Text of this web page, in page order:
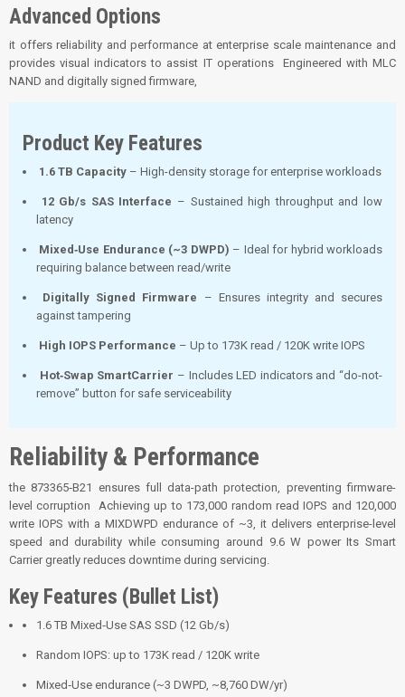
Advanced Options
it offers reliability and performance at enterprise scale maintenance and
provides visual indicators to assist IT operations Engineered with MLC
NAND and digitally signed firmware,
Product Key Features
1.6 TB Capacity – High-density storage for enterprise workloads
12 Gb/s SAS Interface – Sustained high throughput and low
latency
Mixed‑Use Endurance (~3 DWPD) – Ideal for hybrid workloads
requiring balance between read/write
Digitally Signed Firmware – Ensures integrity and secures
against tampering
High IOPS Performance – Up to 173K read / 120K write IOPS
Hot‑Swap SmartCarrier – Includes LED indicators and “do-not-
remove” button for safe serviceability
Reliability & Performance
the 873365‑B21 ensures full data-path protection, preventing firmware-
level corruptionAchieving up to 173,000 random read IOPS and 120,000
write IOPS with a MIXDWPD endurance of ~3, it delivers enterprise-level
speed and durability while consuming around 9.6 W powerIts Smart
Carrier greatly reduces downtime during servicing.
Key Features (Bullet List)
1.6 TB Mixed‑Use SAS SSD (12 Gb/s)
Random IOPS: up to 173K read / 120K write
Mixed‑Use endurance (~3 DWPD, ~8,760 DW/yr)